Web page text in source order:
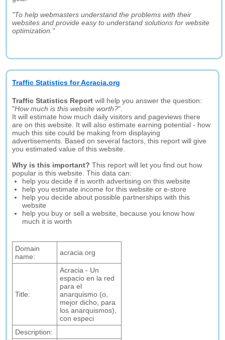
"To help webmasters understand the problems with their
websites and provide easy to understand solutions for website
optimization."
Traffic Statistics for Acracia.org
Traffic Statistics Report will help you answer the question:
"How much is this website worth?".
It will estimate how much daily visitors and pageviews there
are on this website. It will also estimate earning potential - how
much this site could be making from displaying
advertisements. Based on several factors, this report will give
you estimated value of this website.
Why is this important? This report will let you find out how
popular is this website. This data can:
help you decide if is worth advertising on this website
help you estimate income for this website or e-store
help you decide about possible partnerships with this
website
help you buy or sell a website, because you know how
much it is worth
Domain
name:
acracia.org
Title:
Acracia - Un
espacio en la red
para el
anarquismo (o,
mejor dicho, para
los anarquismos),
con especi
Description: